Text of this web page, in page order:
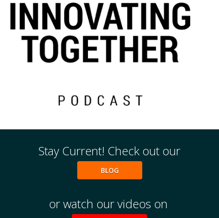
2024 UIA Summit
Scholarship To Practice
Stay Current! Check out our
BLOG
or watch our videos on